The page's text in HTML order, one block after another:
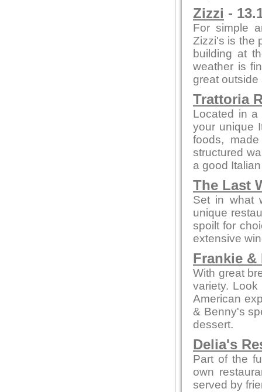
Zizzi -
For simple
Zizzi's is the
building at
weather is
great outside
Trattoria
Located in a
your unique
foods,
structured
a good
The Last
Set in what
unique
spoilt for
extensive
Frankie &
With great
variety.
American
& Benny's
dessert.
Delia's
Part of the
own
served by